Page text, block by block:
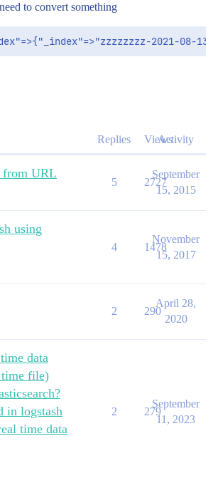
to convert something
Replies ViewsActivity
from URL
5 2727
September
15, 2015
using
4 1478
November
15, 2017
2 290
April 28,
2020
data
file)
in logstash
time data
2 279
September
11, 2023